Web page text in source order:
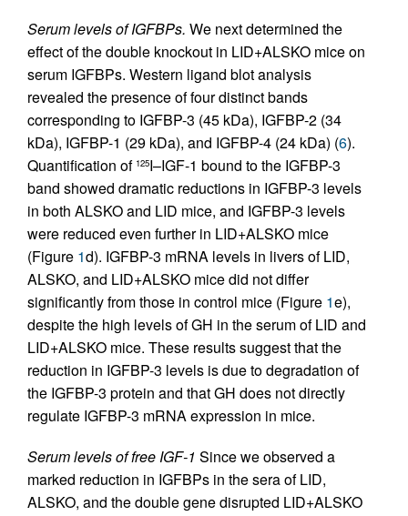
Serum levels of IGFBPs. We next determined the
effect of the double knockout in LID+ALSKO mice on
serum IGFBPs. Western ligand blot analysis
revealed the presence of four distinct bands
corresponding to IGFBP-3 (45 kDa), IGFBP-2 (34
kDa), IGFBP-1 (29 kDa), and IGFBP-4 (24 kDa) (6).
Quantification of 125I–IGF-1 bound to the IGFBP-3
band showed dramatic reductions in IGFBP-3 levels
in both ALSKO and LID mice, and IGFBP-3 levels
were reduced even further in LID+ALSKO mice
(Figure 1d). IGFBP-3 mRNA levels in livers of LID,
ALSKO, and LID+ALSKO mice did not differ
significantly from those in control mice (Figure 1e),
despite the high levels of GH in the serum of LID and
LID+ALSKO mice. These results suggest that the
reduction in IGFBP-3 levels is due to degradation of
the IGFBP-3 protein and that GH does not directly
regulate IGFBP-3 mRNA expression in mice.
Serum levels of free IGF-1 Since we observed a
marked reduction in IGFBPs in the sera of LID,
ALSKO, and the double gene disrupted LID+ALSKO